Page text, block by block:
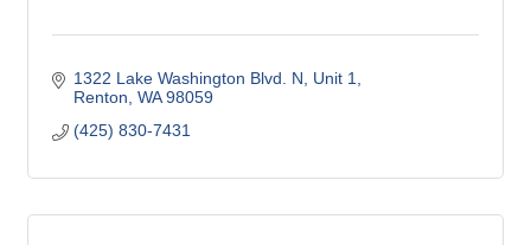
1322 Lake Washington Blvd. N
Unit 1
Renton WA 98059
(425) 830-7431